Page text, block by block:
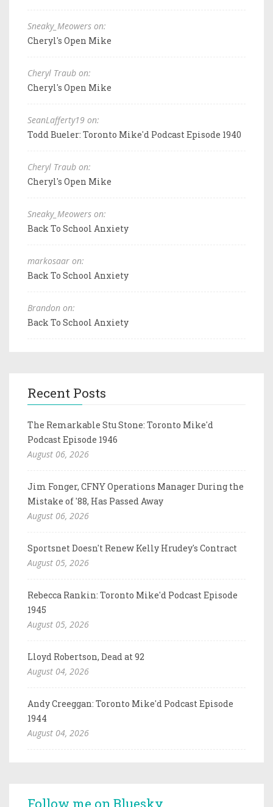
Sneaky_Meowers on:
Cheryl's Open Mike
Cheryl Traub on:
Cheryl's Open Mike
SeanLafferty19 on:
Todd Bueler: Toronto Mike'd Podcast Episode 1940
Cheryl Traub on:
Cheryl's Open Mike
Sneaky_Meowers on:
Back To School Anxiety
markosaar on:
Back To School Anxiety
Brandon on:
Back To School Anxiety
Recent Posts
The Remarkable Stu Stone: Toronto Mike'd
Podcast Episode 1946
August 06, 2026
Jim Fonger, CFNY Operations Manager During the
Mistake of '88, Has Passed Away
August 06, 2026
Sportsnet Doesn't Renew Kelly Hrudey's Contract
August 05, 2026
Rebecca Rankin: Toronto Mike'd Podcast Episode
1945
August 05, 2026
Lloyd Robertson, Dead at 92
August 04, 2026
Andy Creeggan: Toronto Mike'd Podcast Episode
1944
August 04, 2026
Follow me on Bluesky